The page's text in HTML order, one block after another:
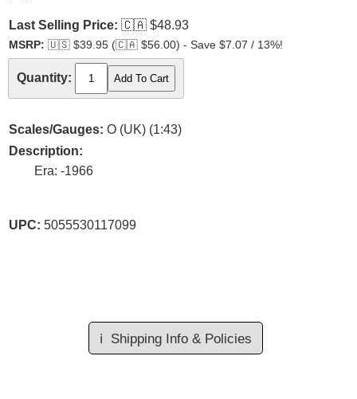
Last Selling Price: 🇨🇦 $48.93
MSRP: 🇺🇸 $39.95 (🇨🇦 $56.00) - Save $7.07 / 13%!
Quantity:
Scales/Gauges: O (UK) (1:43)
Description:
Era: -1966
UPC: 5055530117099
ℹ️ Shipping Info & Policies